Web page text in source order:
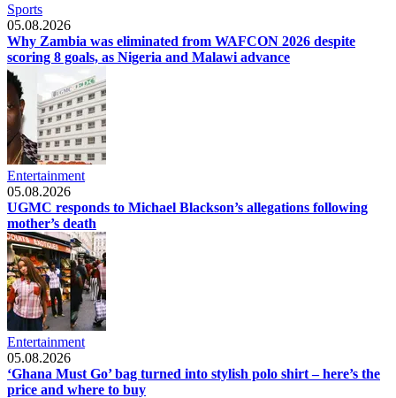
Sports
05.08.2026
Why Zambia was eliminated from WAFCON 2026 despite
scoring 8 goals, as Nigeria and Malawi advance
Entertainment
05.08.2026
UGMC responds to Michael Blackson’s allegations following
mother’s death
Entertainment
05.08.2026
‘Ghana Must Go’ bag turned into stylish polo shirt – here’s the
price and where to buy